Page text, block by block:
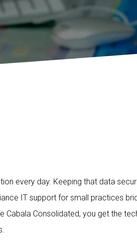
every day. Keeping that data
IT support for small practices
Cabala Consolidated, you get the